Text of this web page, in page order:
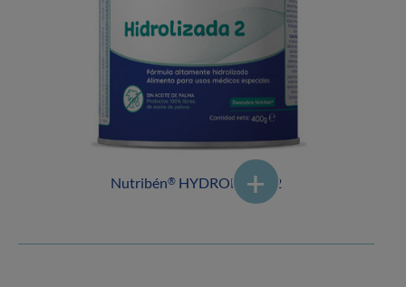
Nutribén® HYDROLYSED 2